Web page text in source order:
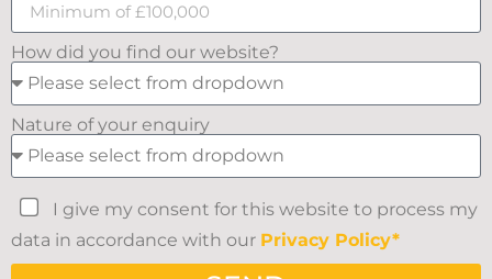
How did you find our website?
Nature of your enquiry
I give my consent for this website to process my
data in accordance with our Privacy Policy*